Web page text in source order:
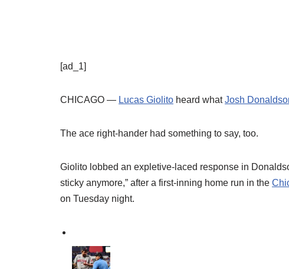
[ad_1]
CHICAGO — Lucas Giolito heard whatJosh
The ace right-hander had something to say, too.
Giolito lobbed an expletive-laced response in
sticky anymore,” after a first-inning home run in the
on Tuesday night.